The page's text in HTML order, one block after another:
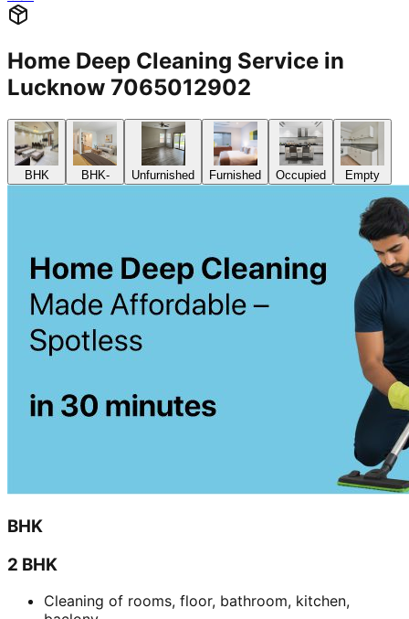
Home Deep Cleaning Service in
Lucknow 7065012902
BHK BHK- Unfurnished Furnished Occupied Empty
BHK
2 BHK
Cleaning of rooms, floor, bathroom, kitchen,